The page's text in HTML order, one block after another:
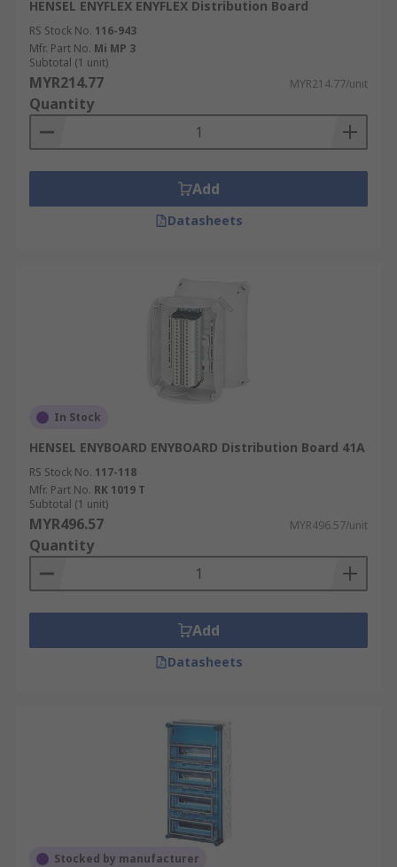
HENSEL ENYFLEX ENYFLEX Distribution Board
RS Stock No. 116-943
Mfr. Part No. Mi MP 3
Subtotal (1 unit)
MYR214.77 MYR214.77/unit
Quantity
Add
Datasheets
In Stock
HENSEL ENYBOARD ENYBOARD Distribution Board 41A
RS Stock No. 117-118
Mfr. Part No. RK 1019 T
Subtotal (1 unit)
MYR496.57 MYR496.57/unit
Quantity
Add
Datasheets
Stocked by manufacturer